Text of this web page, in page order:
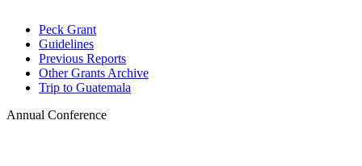
Peck Grant
Guidelines
Previous Reports
Other Grants Archive
Trip to Guatemala
Annual Conference